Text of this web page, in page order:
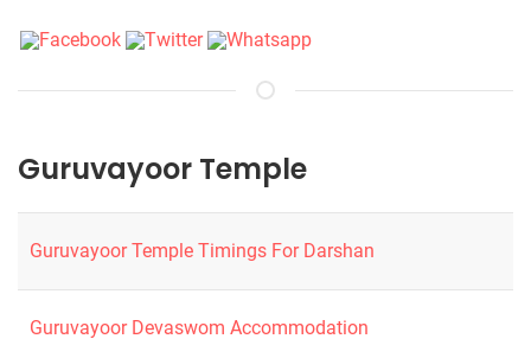
Guruvayoor Temple
Guruvayoor Temple Timings For Darshan
Guruvayoor Devaswom Accommodation